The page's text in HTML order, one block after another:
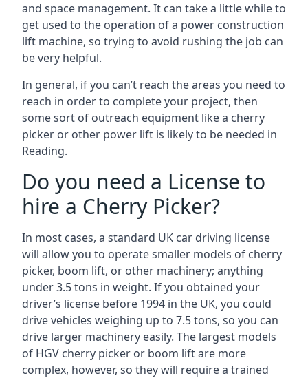
and space management. It can take a little while to
get used to the operation of a power construction
lift machine, so trying to avoid rushing the job can
be very helpful.
In general, if you can’t reach the areas you need to
reach in order to complete your project, then
some sort of outreach equipment like a cherry
picker or other power lift is likely to be needed in
Reading.
Do you need a License to
hire a Cherry Picker?
In most cases, a standard UK car driving license
will allow you to operate smaller models of cherry
picker, boom lift, or other machinery; anything
under 3.5 tons in weight. If you obtained your
driver’s license before 1994 in the UK, you could
drive vehicles weighing up to 7.5 tons, so you can
drive larger machinery easily. The largest models
of HGV cherry picker or boom lift are more
complex, however, so they will require a trained